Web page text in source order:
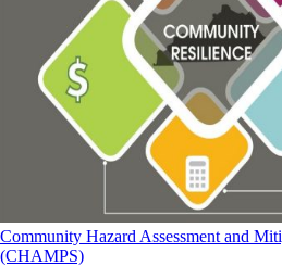
Community Hazard Assessment and
(CHAMPS)